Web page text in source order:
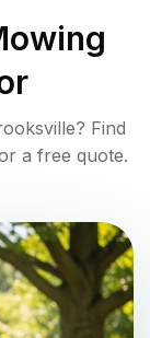
? Find
a free quote.